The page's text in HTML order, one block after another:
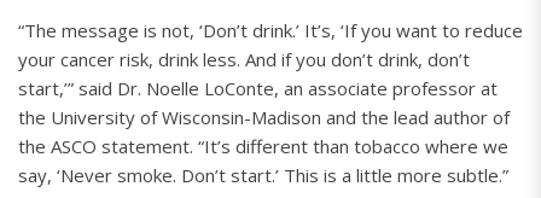
“The message is not, ‘Don’t drink.’ It’s, ‘If you want to reduce
your cancer risk, drink less. And if you don’t drink, don’t
start,’” said Dr. Noelle LoConte, an associate professor at
the University of Wisconsin-Madison and the lead author of
the ASCO statement. “It’s different than tobacco where we
say, ‘Never smoke. Don’t start.’ This is a little more subtle.”